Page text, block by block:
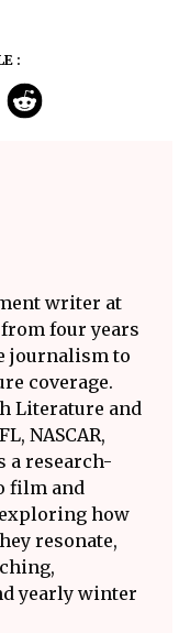
:
writer at
four years
journalism to
coverage.
Literature and
NASCAR,
a research-
film and
how
resonate,
yearly winter